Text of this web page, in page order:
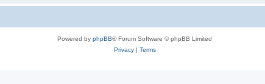
Powered by phpBB® Forum Software © phpBB Limited
Privacy| Terms